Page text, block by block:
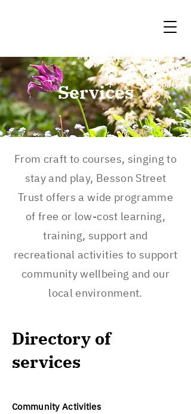
Services
From craft to courses, singing to
stay and play, Besson Street
Trust offers a wide programme
of free or low-cost learning,
training, support and
recreational activities to support
community wellbeing and our
local environment.
Directory of
services
Community Activities